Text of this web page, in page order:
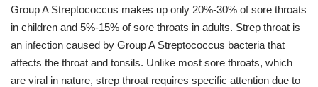
Group A Streptococcus makes up only 20%-30% of sore throats
in children and 5%-15% of sore throats in adults. Strep throat is
an infection caused by Group A Streptococcus bacteria that
affects the throat and tonsils. Unlike most sore throats, which
are viral in nature, strep throat requires specific attention due to